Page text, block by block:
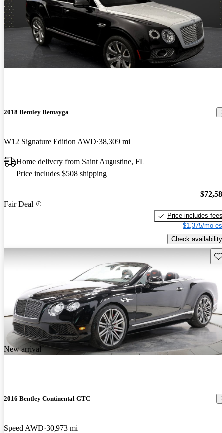
2018 Bentley Bentayga
W12 Signature Edition AWD 38,309 mi
Home delivery from Saint Augustine, FL
Price includes $508 shipping
Fair Deal
Price includes fees
$1,375/mo
Check availability
New arrival
2016 Bentley Continental GTC
Speed AWD 30,973 mi